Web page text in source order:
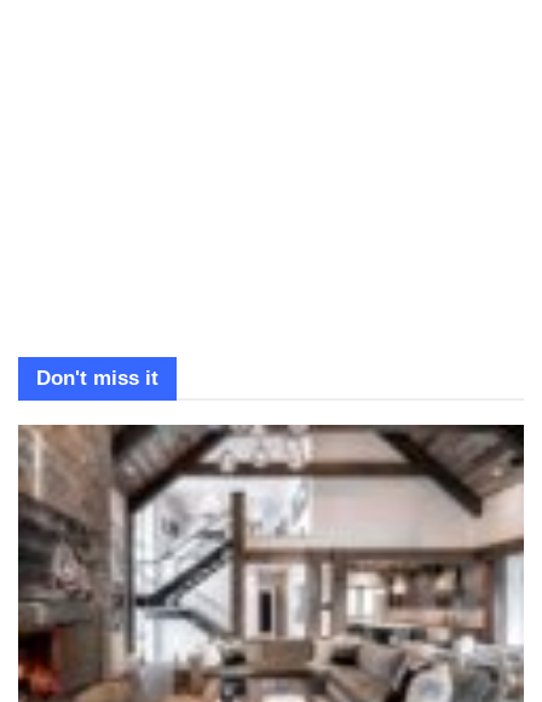
Don't miss it